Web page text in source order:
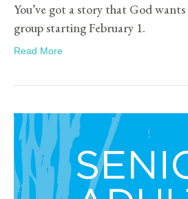
You’ve got a story that God
group starting February 1.
Read More